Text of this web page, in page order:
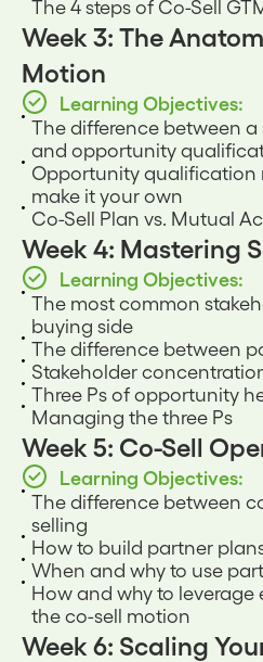
The 4 steps of Co-Sell
Week 3: The
Motion
Learning Objectives:
The difference between
and opportunity
Opportunity qualification
make it your own
Co-Sell Plan vs. Mutual
Week 4: Mastering
Learning Objectives:
The most common
buying side
The difference between
Stakeholder
Three Ps of opportunity
Managing the three Ps
Week 5: Co-Sell
Learning Objectives:
The difference between
selling
How to build partner
When and why to use
How and why to
the co-sell motion
Week 6: Scaling